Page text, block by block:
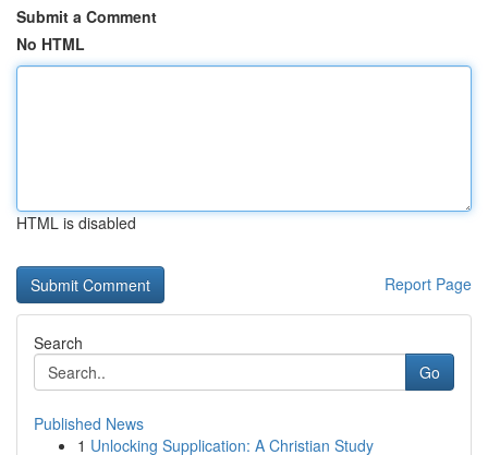
Submit a Comment
No HTML
HTML is disabled
Report Page
Search
Go
Published News
1 Unlocking Supplication: A Christian Study